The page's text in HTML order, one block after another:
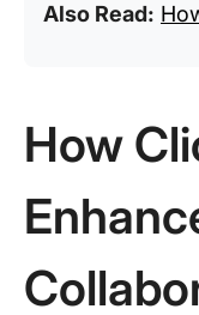
Also Read:
How